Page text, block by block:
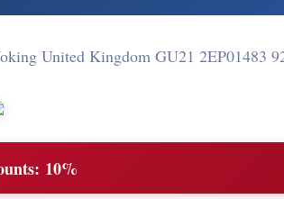
United Kingdom GU21 2EP01483
10%